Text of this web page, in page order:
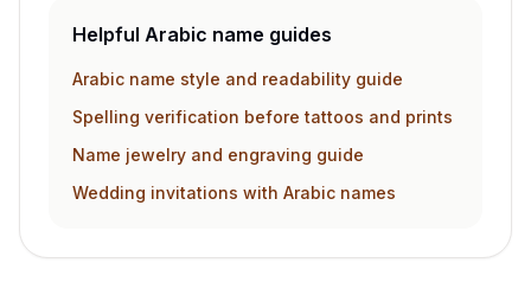
Helpful Arabic name guides
Arabic name style and readability guide
Spelling verification before tattoos and prints
Name jewelry and engraving guide
Wedding invitations with Arabic names